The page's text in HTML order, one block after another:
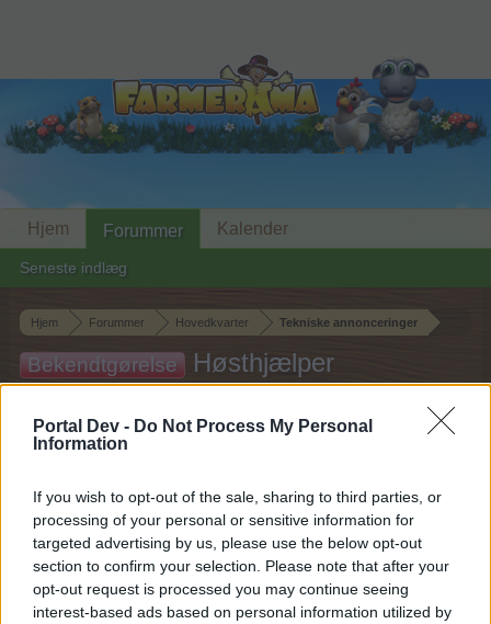
Portal Dev - Do Not Process My Personal
Information
If you wish to opt-out of the sale, sharing to third parties, or
processing of your personal or sensitive information for
targeted advertising by us, please use the below opt-out
section to confirm your selection. Please note that after your
opt-out request is processed you may continue seeing
interest-based ads based on personal information utilized by
Hjem Forummer Hovedkvarter Tekniske annonceringer
Bekendtgørelse
Høsthjælper
abonnement opgradering
Hej
Hvis du ønsker at deltage aktivt i Forum og
deltage i diskussioner eller ønsker at starte dine
egne tråde, skal du først logge ind i spillet.
Venligst registrer dig, hvis du ikke allerede har en
konto. Vi ser frem til dit næste besøg i vores
Forum.„Til spillet“
Hjem Forummer
Seneste indlæg
Kalender